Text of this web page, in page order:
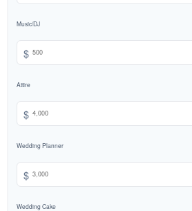
Music/DJ
$
Attire
$
Wedding Planner
$
Wedding Cake